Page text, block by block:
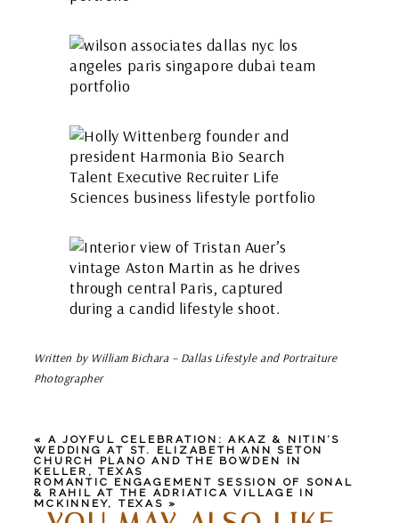
Written by William Bichara – Dallas Lifestyle and Portraiture
Photographer
«
A JOYFUL CELEBRATION: AKAZ & NITIN’S
WEDDING AT ST. ELIZABETH ANN SETON
CHURCH PLANO AND THE BOWDEN IN
KELLER, TEXAS
ROMANTIC ENGAGEMENT SESSION OF SONAL
& RAHIL AT THE ADRIATICA VILLAGE IN
MCKINNEY, TEXAS »